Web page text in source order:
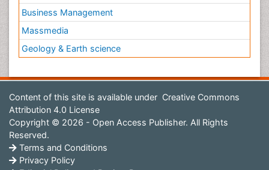
Business Management
Massmedia
Geology & Earth science
Content of this site is available under Creative Commons
Attribution 4.0 License
Copyright © 2026 - Open Access Publisher. All Rights
Reserved.
Terms and Conditions
Privacy Policy